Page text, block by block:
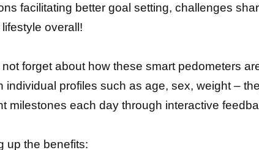
facilitating better goal setting, challenges
overall!
not forget about how these smart pedometers
individual profiles such as age, sex, weight –
milestones each day through interactive
up the benefits: